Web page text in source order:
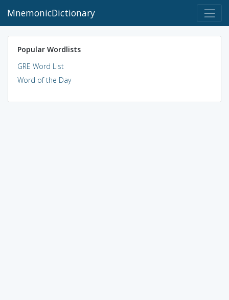
MnemonicDictionary
Popular Wordlists
GRE Word List
Word of the Day